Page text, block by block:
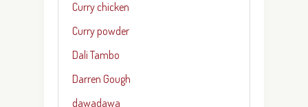
Curry chicken
Curry powder
Dali Tambo
Darren Gough
dawadawa